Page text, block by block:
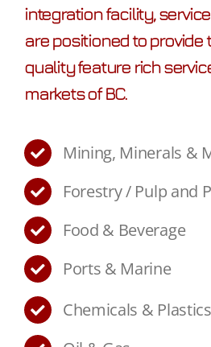
integration facility,
are positioned to provide
quality feature rich
markets of BC.
Mining, Minerals &
Forestry / Pulp and
Food & Beverage
Ports & Marine
Chemicals & Plastics